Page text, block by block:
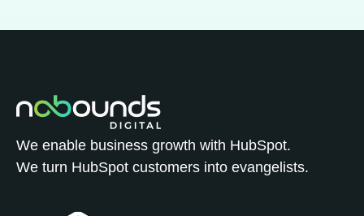
We enable business growth with HubSpot.
We turn HubSpot customers into evangelists.